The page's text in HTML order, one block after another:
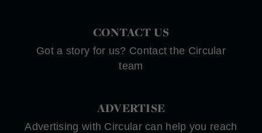
CONTACT US
Got a story for us? Contact the Circular
team
ADVERTISE
Advertising with Circular can help you reach